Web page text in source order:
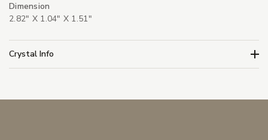
Dimension
2.82" X 1.04" X 1.51"
Crystal Info